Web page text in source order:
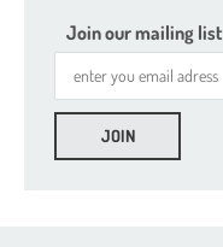
Join our mailing list